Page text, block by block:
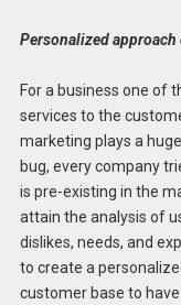
Personalized
For a business one of
services to the
marketing plays a
bug, every company
is pre-existing in the
attain the analysis of
dislikes, needs, and
to create a
customer base to